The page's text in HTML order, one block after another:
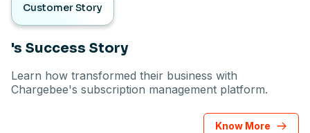
Customer Story
's Success Story
Learn how transformed their business with
Chargebee's subscription management platform.
Know More